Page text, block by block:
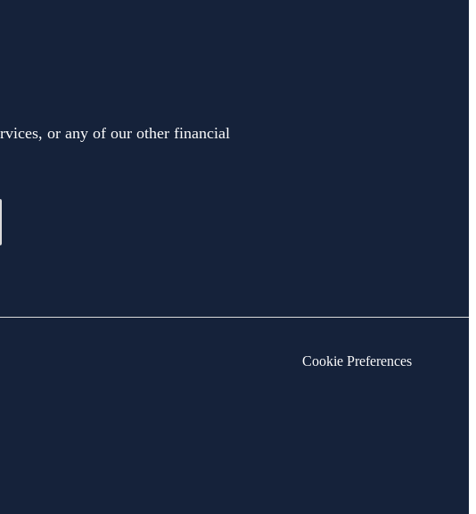
or any of our other financial
Cookie Preferences